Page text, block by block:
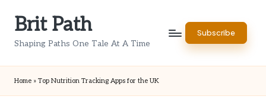
Brit Path
Shaping Paths One Tale At A Time
Subscribe
Home » Top Nutrition Tracking Apps for the UK